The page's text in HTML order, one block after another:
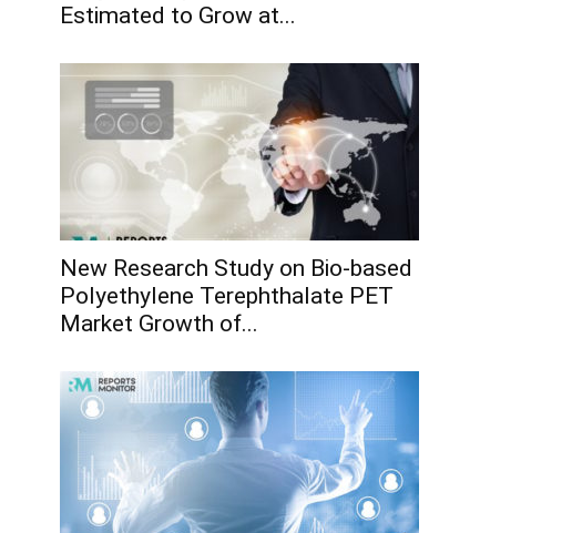
Estimated to Grow at...
New Research Study on Bio-based
Polyethylene Terephthalate PET
Market Growth of...